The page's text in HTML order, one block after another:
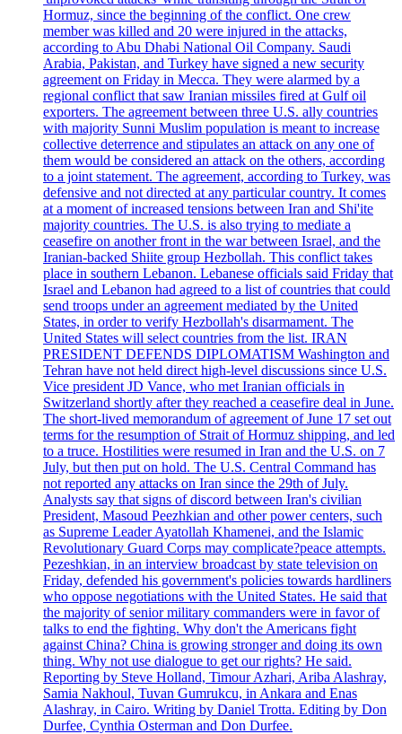
Hormuz, since the beginning of the conflict. One crew
member was killed and 20 were injured in the attacks,
according to Abu Dhabi National Oil Company. Saudi
Arabia, Pakistan, and Turkey have signed a new security
agreement on Friday in Mecca. They were alarmed by a
regional conflict that saw Iranian missiles fired at Gulf oil
exporters. The agreement between three U.S. ally countries
with majority Sunni Muslim population is meant to increase
collective deterrence and stipulates an attack on any one of
them would be considered an attack on the others, according
to a joint statement. The agreement, according to Turkey, was
defensive and not directed at any particular country. It comes
at a moment of increased tensions between Iran and Shi'ite
majority countries. The U.S. is also trying to mediate a
ceasefire on another front in the war between Israel, and the
Iranian-backed Shiite group Hezbollah. This conflict takes
place in southern Lebanon. Lebanese officials said Friday that
Israel and Lebanon had agreed to a list of countries that could
send troops under an agreement mediated by the United
States, in order to verify Hezbollah's disarmament. The
United States will select countries from the list. IRAN
PRESIDENT DEFENDS DIPLOMATISM Washington and
Tehran have not held direct high-level discussions since U.S.
Vice president JD Vance, who met Iranian officials in
Switzerland shortly after they reached a ceasefire deal in June.
The short-lived memorandum of agreement of June 17 set out
terms for the resumption of Strait of Hormuz shipping, and led
to a truce. Hostilities were resumed in Iran and the U.S. on 7
July, but then put on hold. The U.S. Central Command has
not reported any attacks on Iran since the 29th of July.
Analysts say that signs of discord between Iran's civilian
President, Masoud Peezhkian and other power centers, such
as Supreme Leader Ayatollah Khamenei, and the Islamic
Revolutionary Guard Corps may complicate?peace attempts.
Pezeshkian, in an interview broadcast by state television on
Friday, defended his government's policies towards hardliners
who oppose negotiations with the United States. He said that
the majority of senior military commanders were in favor of
talks to end the fighting. Why don't the Americans fight
against China? China is growing stronger and doing its own
thing. Why not use dialogue to get our rights? He said.
Reporting by Steve Holland, Timour Azhari, Ariba Alashray,
Samia Nakhoul, Tuvan Gumrukcu, in Ankara and Enas
Alashray, in Cairo. Writing by Daniel Trotta. Editing by Don
Durfee, Cynthia Osterman and Don Durfee.